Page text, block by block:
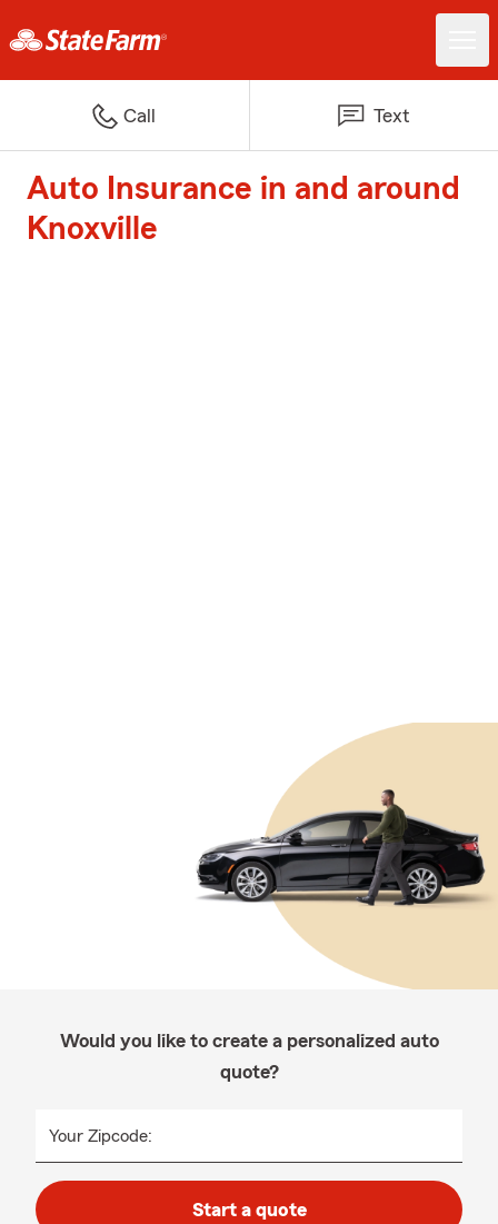
Call Text
Auto Insurance in and around
Knoxville
Would you like to create a personalized auto
quote?
Your Zipcode:
Start a quote